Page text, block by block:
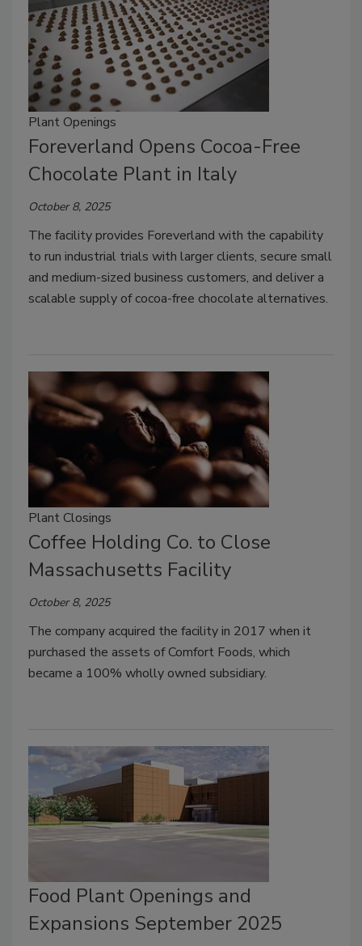
Plant Openings
Foreverland Opens Cocoa-Free
Chocolate Plant in Italy
October 8, 2025
The facility provides Foreverland with the capability
to run industrial trials with larger clients, secure small
and medium-sized business customers, and deliver a
scalable supply of cocoa-free chocolate alternatives.
Plant Closings
Coffee Holding Co. to Close
Massachusetts Facility
October 8, 2025
The company acquired the facility in 2017 when it
purchased the assets of Comfort Foods, which
became a 100% wholly owned subsidiary.
Food Plant Openings and
Expansions September 2025